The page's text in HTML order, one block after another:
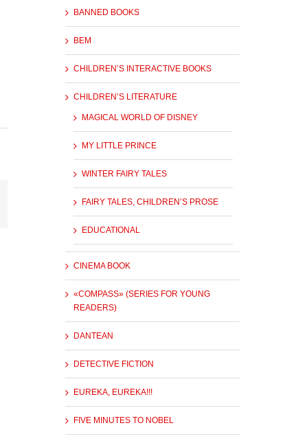
BANNED BOOKS
BEM
CHILDREN’S INTERACTIVE BOOKS
CHILDREN’S LITERATURE
MAGICAL WORLD OF DISNEY
MY LITTLE PRINCE
WINTER FAIRY TALES
FAIRY TALES, CHILDREN’S PROSE
EDUCATIONAL
CINEMA BOOK
«COMPASS» (SERIES FOR YOUNG
READERS)
DANTEAN
DETECTIVE FICTION
EUREKA, EUREKA!!!
FIVE MINUTES TO NOBEL